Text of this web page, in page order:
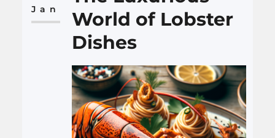
process. In this exploration, we
will delve into this delicious
topic and unravel…
Jan
World of Lobster
Dishes